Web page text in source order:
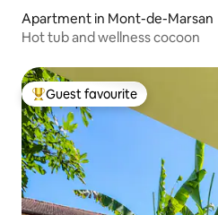
Apartment in Mont-de-Marsan
Hot tub and wellness cocoon
Top guest favourite
Guest favourite